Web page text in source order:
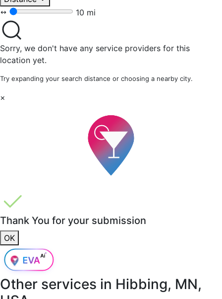
10 mi
Sorry, we don't have any service providers for this
location yet.
Try expanding your search distance or choosing a nearby city.
×
Thank You for your submission
OK
Other services in Hibbing, MN,